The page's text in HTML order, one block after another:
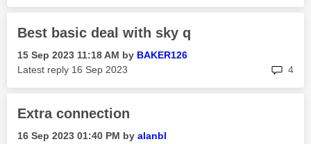
Best basic deal with sky q
‎15 Sep 2023 11:18 AM by BAKER126
Latest reply ‎16 Sep 2023 4
Extra connection
‎16 Sep 2023 01:40 PM by alanbl